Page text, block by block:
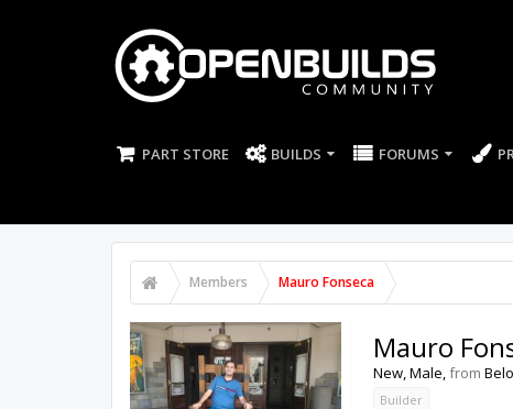
PART STORE BUILDS FORUMS
Members Mauro Fonseca
Mauro
New, Male,from
Builder